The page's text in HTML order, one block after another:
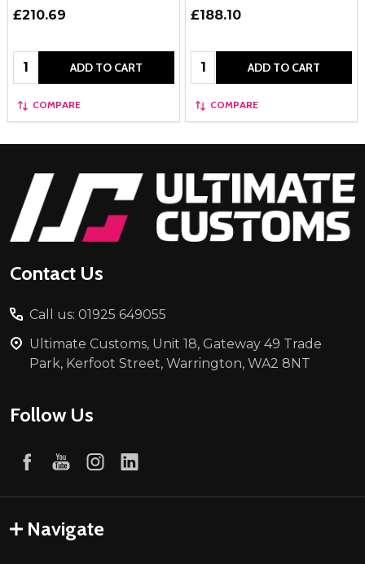
£210.69
Quantity: ADD TO CART
COMPARE
£188.10
Quantity: ADD TO CART
COMPARE
Footer
Start
Contact Us
Call us: 01925 649055
Ultimate Customs, Unit 18, Gateway 49 Trade
Park, Kerfoot Street, Warrington, WA2 8NT
Follow Us
Navigate